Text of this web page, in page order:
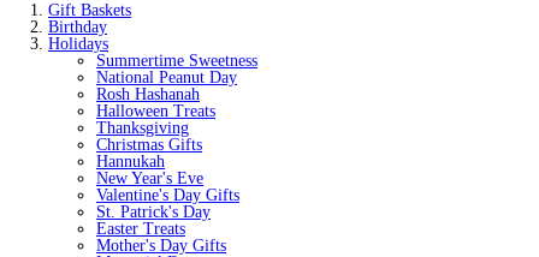
Gift Baskets
Birthday
Holidays
Summertime Sweetness
National Peanut Day
Rosh Hashanah
Halloween Treats
Thanksgiving
Christmas Gifts
Hannukah
New Year's Eve
Valentine's Day Gifts
St. Patrick's Day
Easter Treats
Mother's Day Gifts